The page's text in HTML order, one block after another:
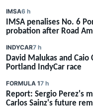
IMSA6 h
IMSA penalises No. 6
probation after Road
INDYCAR7 h
David Malukas and
Portland IndyCar race
FORMULA 17 h
Report: Sergio Perez's
Carlos Sainz's future